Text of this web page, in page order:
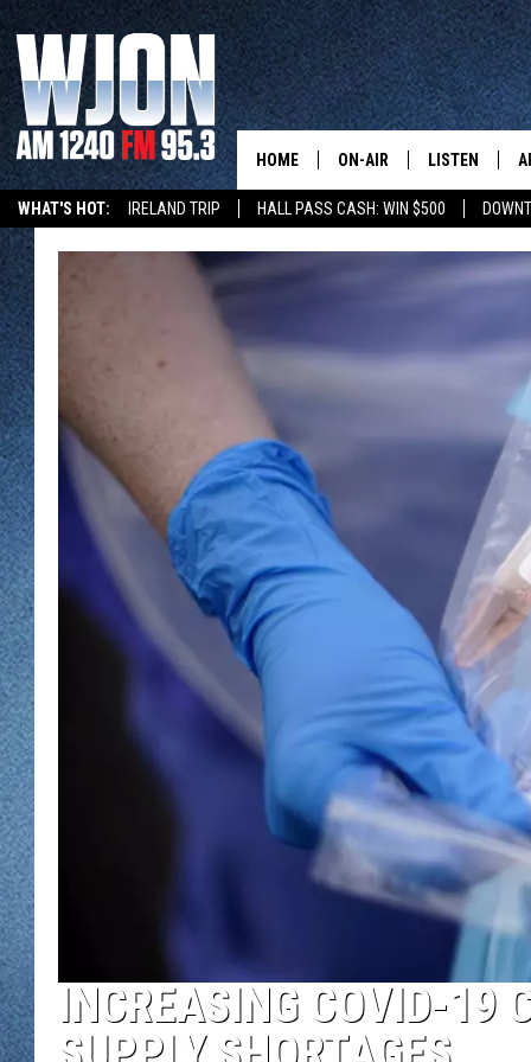
WHAT'S HOT: IRELAND TRIP HALL PASS CASH: WIN $500
HOME ON-AIR
DAVE OVERLUND
LISTEN
NEW: LATEST
GET WJON
WJON MOBILE
VALUE
WJON
WJON ON
ON DEMAND
WJON ON
INCREASING COVID-19